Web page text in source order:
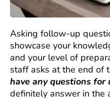
Asking follow-up
showcase your
and your level of
staff asks at the end of
have any questions for
definitely answer in the